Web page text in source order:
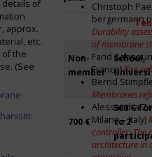
details of
approx.
etc.
of the
(See
Christoph
bergermann
Durability
of membrane
Farid
France)Fire
Bernd
Membranes
Alessandra
Milano – Italy)
controller: The
architecture in
Non-
member
School,
700 €
560 €
to 2